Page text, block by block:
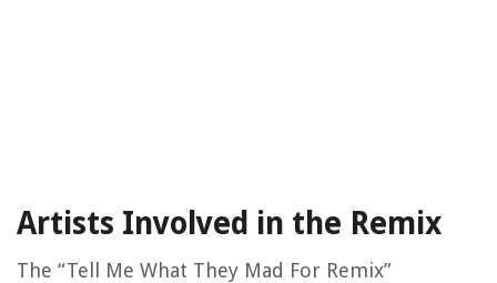
Artists Involved in the Remix
The “Tell Me What They Mad For Remix”